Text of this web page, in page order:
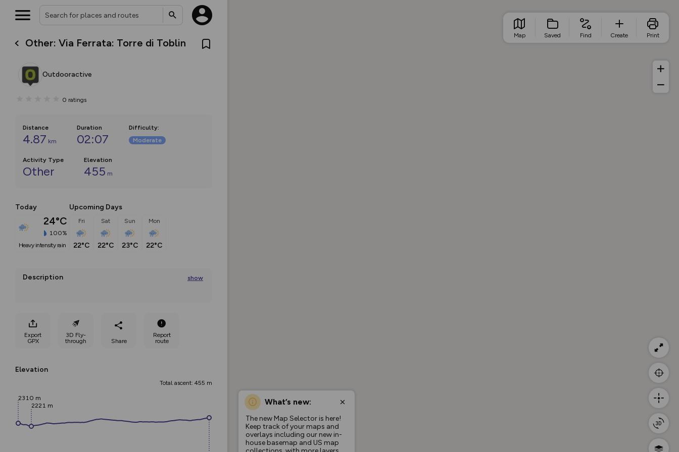
Other: Via Ferrata: Torre di Toblin
Outdooractive
0 ratings
Distance
4.87 km
Duration
02:07
Difficulty:
Moderate
Activity Type
Other
Elevation
455 m
Today
24°C
100%
heavy intensity rain
Upcoming Days
Fri
22°C
Sat
22°C
Sun
23°C
Mon
22°C
Description show
- Torre
...
Export
GPX
3D Fly-
through
Share
Report
route
Elevation
Total ascent: 455 m
2310 m
2221 m
What’s new:
The new Map Selector is here!
Keep track of your maps and
overlays including our new in-
house basemap and US map
Map Saved Find Create Print